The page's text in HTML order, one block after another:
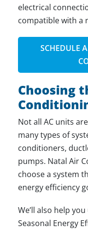
electrical
compatible with a
SCHEDULE
Choosing
Not all AC units
many types of
conditioners,
pumps. Natal Air
choose a system
energy efficiency
We’ll also help
Seasonal Energy